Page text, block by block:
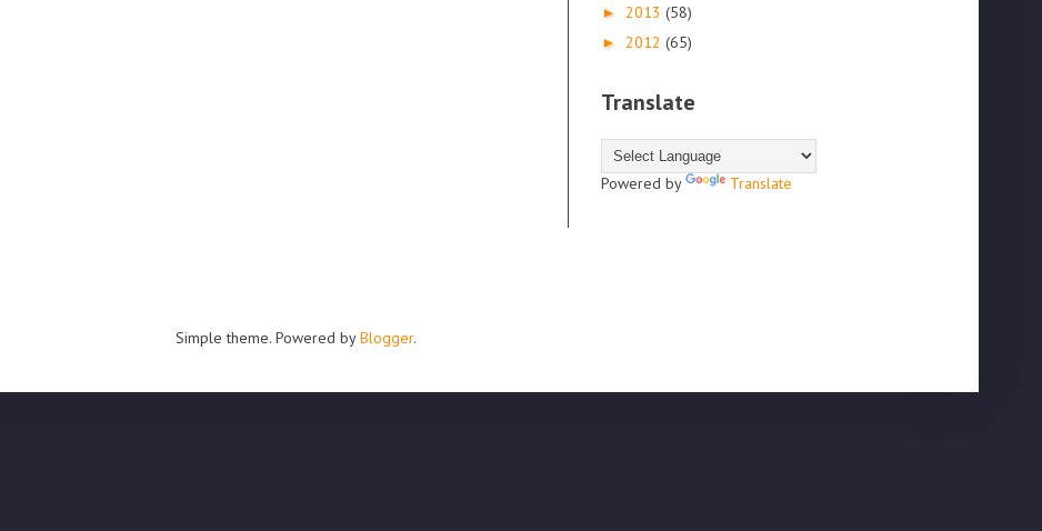
► 2013 (58)
► 2012 (65)
Translate
Powered by Translate
Simple theme. Powered byBlogger.